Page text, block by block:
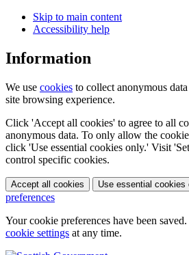
Skip to main content
Accessibility help
Information
We use cookies to collect anonymous
site browsing experience.
Click 'Accept all cookies' to agree to all
anonymous data. To only allow the
click 'Use essential cookies only.' Visit
control specific cookies.
Accept all cookies Use essential cookies
preferences
Your cookie preferences have been saved.
cookie settings at any time.